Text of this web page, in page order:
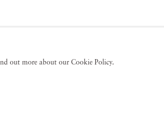
out more about our Cookie Policy.